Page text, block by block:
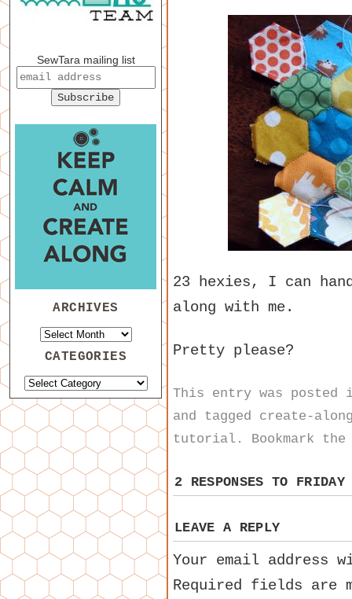
23 hexies, I can
along with me.
Pretty please?
This entry was
and tagged create-
tutorial . Bookmark
2 RESPONSES TO FRIDAY
LEAVE A REPLY
Your email address
Required fields are
SewTara mailing list
ARCHIVES
CATEGORIES